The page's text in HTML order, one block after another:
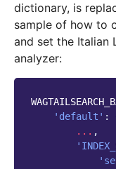
dictionary, is
sample of how to
and set the Italian
analyzer:
'default' :
... ,